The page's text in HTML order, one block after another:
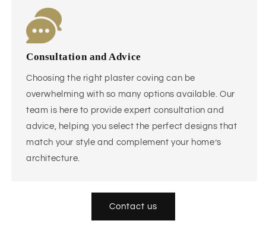
Consultation and Advice
Choosing the right plaster coving can be
overwhelming with so many options available. Our
team is here to provide expert consultation and
advice, helping you select the perfect designs that
match your style and complement your home’s
architecture.
Contact us